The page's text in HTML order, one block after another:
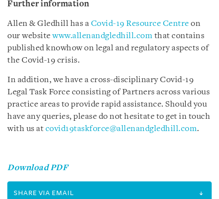
Further information
Allen & Gledhill has a Covid-19 Resource Centre on
our websitewww.allenandgledhill.com that contains
published knowhow on legal and regulatory aspects of
the Covid-19 crisis.
In addition, we have a cross-disciplinary Covid-19
Legal Task Force consisting of Partners across various
practice areas to provide rapid assistance. Should you
have any queries, please do not hesitate to get in touch
with us at covid19taskforce@allenandgledhill.com.
Download PDF
SHARE VIA EMAIL